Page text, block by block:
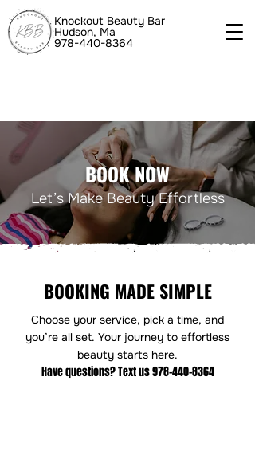
Knockout Beauty Bar
Hudson, Ma
978-440-8364
BOOK NOW
Let’s Make Beauty Effortless
BOOKING MADE SIMPLE
Choose your service, pick a time, and
you’re all set. Your journey to effortless
beauty starts here.
Have questions? Text us978-440-8364